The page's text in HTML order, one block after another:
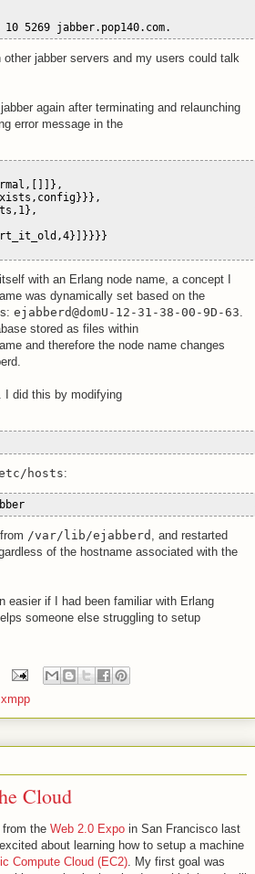
5269 jabber.pop140.com.
jabber servers and my users could talk
again after terminating and relaunching
error message in the
with an Erlang node name, a concept I
was dynamically set based on the
ejabberd@domU-12-31-38-00-9D-63.
stored as files within
and therefore the node name changes
I did this by modifying
hosts:
/var/lib/ejabberd , and restarted
of the hostname associated with the
easier if I had been familiar with Erlang
someone else struggling to setup
xmpp
Cloud
from the Web 2.0 Expo in San Francisco last
about learning how to setup a machine
Compute Cloud (EC2). My first goal was